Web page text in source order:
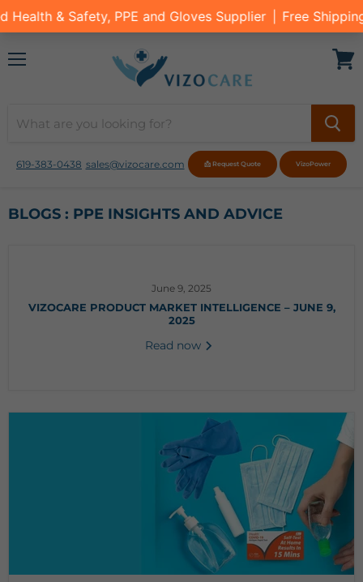
619-383-0438 sales@vizocare.com 📩 Request Quote VizoPower
BLOGS : PPE INSIGHTS AND ADVICE
June 9, 2025
VIZOCARE PRODUCT MARKET INTELLIGENCE – JUNE 9,
2025
Read now